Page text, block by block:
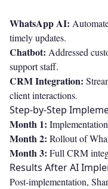
WhatsApp AI:
timely updates.
Chatbot: Addressed
support staff.
CRM Integration:
client interactions.
Step-by-Step
Month 1:
Month 2: Rollout of
Month 3: Full CRM
Results After AI
Post-implementation,